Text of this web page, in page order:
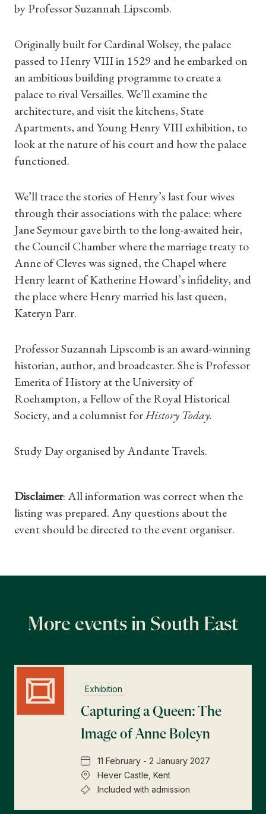
Shop Magazine
Subscriptions
Find a Tudor Place
What's On
by Professor Suzannah Lipscomb.
Originally built for Cardinal Wolsey, the palace
passed to Henry VIII in 1529 and he embarked on
an ambitious building programme to create a
palace to rival Versailles. We’ll examine the
architecture, and visit the kitchens, State
Apartments, and Young Henry VIII exhibition, to
look at the nature of his court and how the palace
functioned.
We’ll trace the stories of Henry’s last four wives
through their associations with the palace: where
Jane Seymour gave birth to the long-awaited heir,
the Council Chamber where the marriage treaty to
Anne of Cleves was signed, the Chapel where
Henry learnt of Katherine Howard’s infidelity, and
the place where Henry married his last queen,
Kateryn Parr.
Professor Suzannah Lipscomb is an award-winning
historian, author, and broadcaster. She is Professor
Emerita of History at the University of
Roehampton, a Fellow of the Royal Historical
Society, and a columnist forHistory Today.
Study Day organised by Andante Travels.
Disclaimer: All information was correct when the
listing was prepared. Any questions about the
event should be directed to the event organiser.
More events in South East
Exhibition
Capturing a Queen: The
Image of Anne Boleyn
11 February - 2 January 2027
Hever Castle, Kent
Included with admission